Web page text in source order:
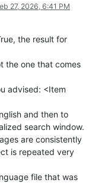
27, 2026, 6:41 PM
the result for
the one that comes
advised: <Item
and then to
search window.
​​are consistently
is repeated very
file that was